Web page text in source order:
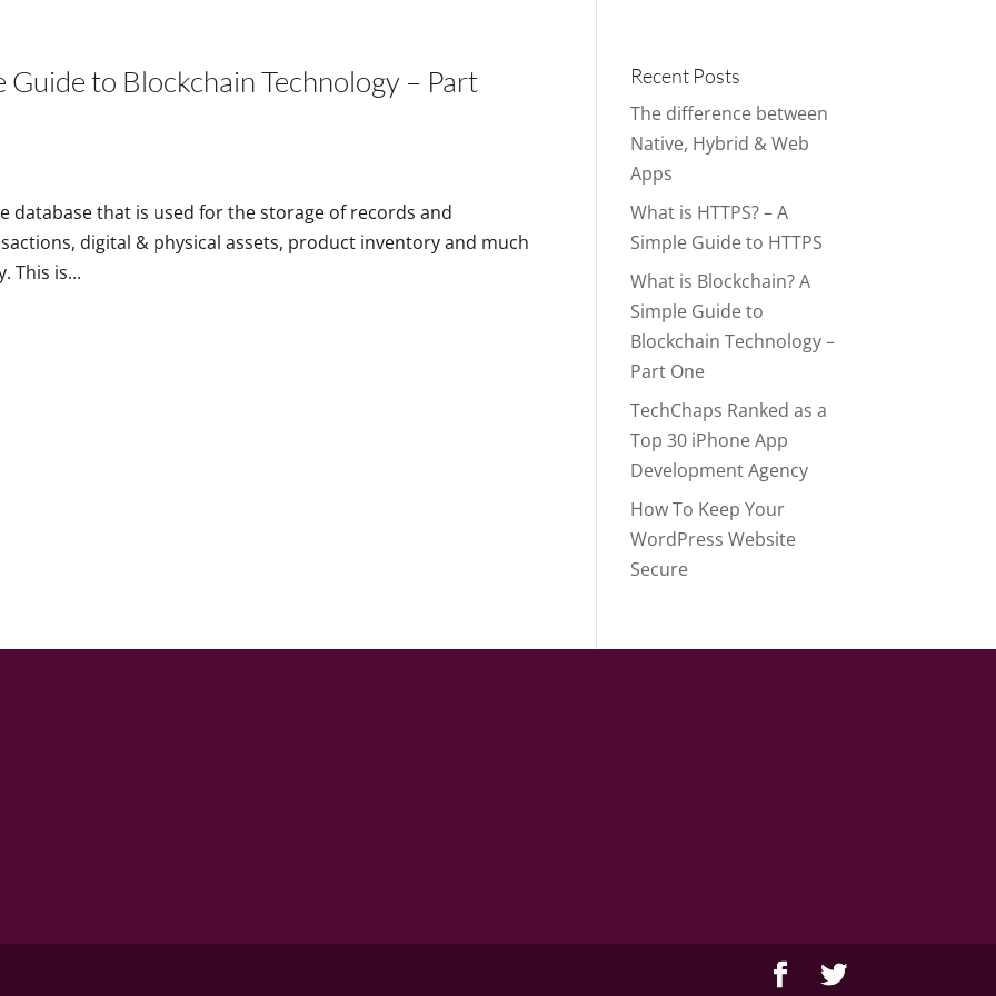
to Blockchain Technology – Part
database that is used for the storage of records and
digital & physical assets, product inventory and much
This is...
Recent Posts
The difference between
Native, Hybrid & Web
Apps
What is HTTPS? – A
Simple Guide to HTTPS
What is Blockchain? A
Simple Guide to
Blockchain Technology –
Part One
TechChaps Ranked as a
Top 30 iPhone App
Development Agency
How To Keep Your
WordPress Website
Secure